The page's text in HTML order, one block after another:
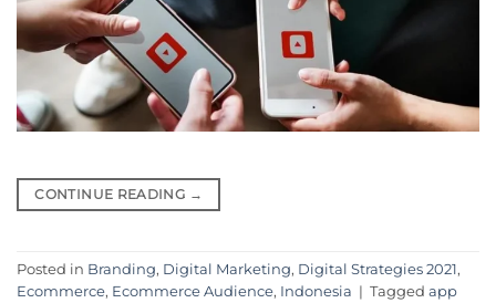
CONTINUE READING →
Posted in Branding, Digital Marketing, Digital Strategies 2021,
Ecommerce, Ecommerce Audience, Indonesia | Tagged app